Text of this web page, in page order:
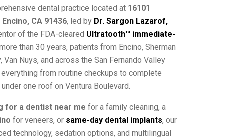
dental practice located at 16101
CA 91436, led by Dr. Sargon Lazarof,
of the FDA-cleared Ultratooth™ immediate-
than 30 years, patients from Encino, Sherman
Van Nuys, and across the San Fernando Valley
from routine checkups to complete
one roof on Ventura Boulevard.
for a dentist near me for a family cleaning, a
for veneers, or same-day dental implants, our
technology, sedation options, and multilingual